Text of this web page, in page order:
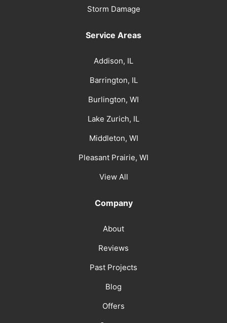
Storm Damage
Service Areas
Addison, IL
Barrington, IL
Burlington, WI
Lake Zurich, IL
Middleton, WI
Pleasant Prairie, WI
View All
Company
About
Reviews
Past Projects
Blog
Offers